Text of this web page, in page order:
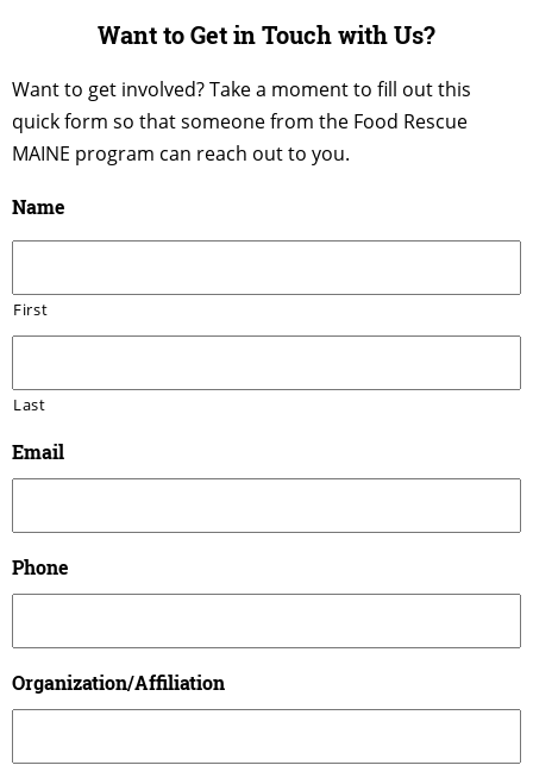
Want to Get in Touch with Us?
Want to get involved? Take a moment to fill out this
quick form so that someone from the Food Rescue
MAINE program can reach out to you.
Name
First
Last
Email
Phone
Organization/Affiliation